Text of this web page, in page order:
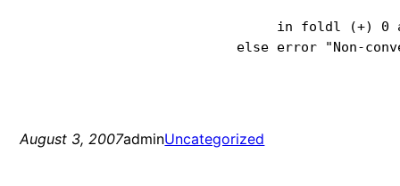
in foldl (+) 0
else error "Non-
August 3, 2007adminUncategorized